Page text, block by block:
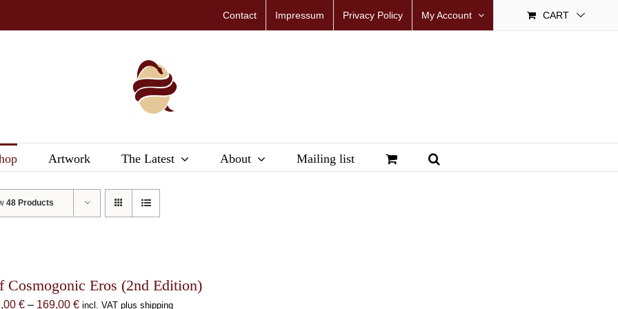
Contact Impressum Privacy Policy My Account CART
Artwork The Latest About Mailing list
48 Products
Cosmogonic Eros (2nd Edition)
€ – 169,00€Price
incl. VAT plus shipping